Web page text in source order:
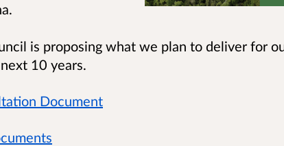
is proposing what we plan to deliver for
10 years.
Document